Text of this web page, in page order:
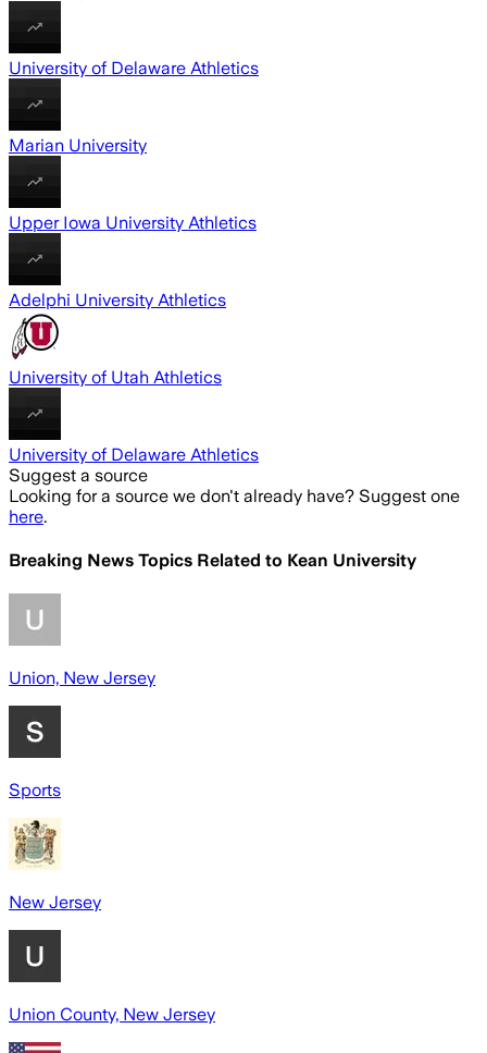
University of Delaware Athletics
Marian University
Upper Iowa University Athletics
Adelphi University Athletics
University of Utah Athletics
University of Delaware Athletics
Suggest a source
Looking for a source we don't already have? Suggest one
here.
Breaking News Topics Related to Kean University
Union, New Jersey
Sports
New Jersey
Union County, New Jersey